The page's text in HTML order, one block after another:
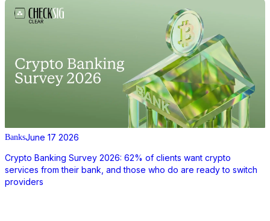
BanksJune 17 2026
Crypto Banking Survey 2026: 62% of clients want crypto
services from their bank, and those who do are ready to switch
providers